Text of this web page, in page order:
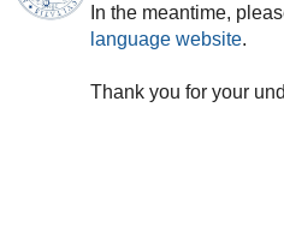
In the meantime,
language website.
Thank you for your